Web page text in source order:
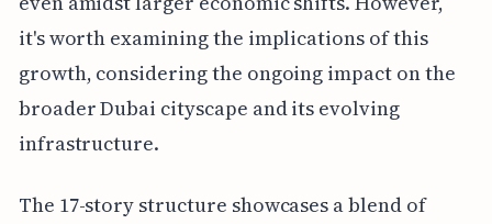
it's worth examining the implications of this
growth, considering the ongoing impact on the
broader Dubai cityscape and its evolving
infrastructure.
The 17-story structure showcases a blend of